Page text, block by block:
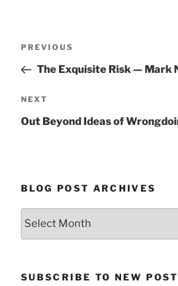
Previous
Post
PREVIOUS
The Exquisite Risk — Mark
Next
Post
NEXT
Out Beyond Ideas of
BLOG POST ARCHIVES
Blog
SUBSCRIBE TO NEW